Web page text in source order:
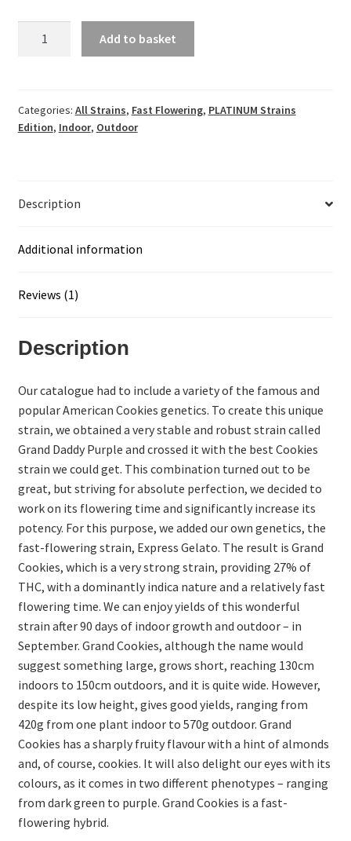
59.00€
Add to basket
Categories: All Strains, Fast Flowering, PLATINUM Strains
Edition, Indoor, Outdoor
Description
Additional information
Reviews (1)
Description
Our catalogue had to include a variety of the famous and
popular American Cookies genetics. To create this unique
strain, we obtained a very stable and robust strain called
Grand Daddy Purple and crossed it with the best Cookies
strain we could get. This combination turned out to be
great, but striving for absolute perfection, we decided to
work on its flowering time and significantly increase its
potency. For this purpose, we added our own genetics, the
fast-flowering strain, Express Gelato. The result is Grand
Cookies, which is a very strong strain, providing 27% of
THC, with a dominantly indica nature and a relatively fast
flowering time. We can enjoy yields of this wonderful
strain after 90 days of indoor growth and outdoor – in
September. Grand Cookies, although the name would
suggest something large, grows short, reaching 130cm
indoors to 150cm outdoors, and it is quite wide. However,
despite its low height, gives good yields, ranging from
420g from one plant indoor to 570g outdoor. Grand
Cookies has a sharply fruity flavour with a hint of almonds
and, of course, cookies. It will also delight our eyes with its
colours, as it comes in two different phenotypes – ranging
from dark green to purple. Grand Cookies is a fast-
flowering hybrid.